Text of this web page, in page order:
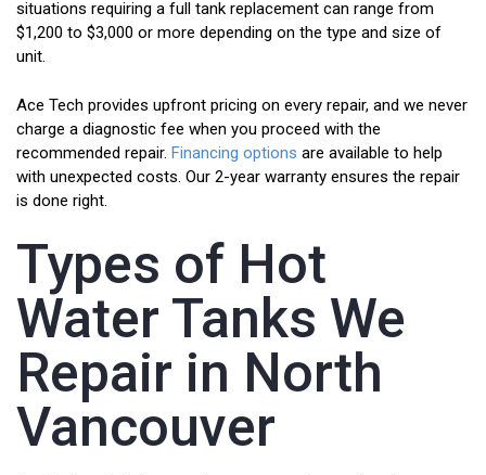
situations requiring a full tank replacement can range from
$1,200 to $3,000 or more depending on the type and size of
unit.
Ace Tech provides upfront pricing on every repair, and we never
charge a diagnostic fee when you proceed with the
recommended repair. Financing options are available to help
with unexpected costs. Our 2-year warranty ensures the repair
is done right.
Types of Hot
Water Tanks We
Repair in North
Vancouver